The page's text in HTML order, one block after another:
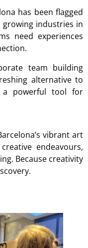
has been flagged
industries in
need experiences
team building
alternative to
a powerful tool for
vibrant art
endeavours,
Because creativity